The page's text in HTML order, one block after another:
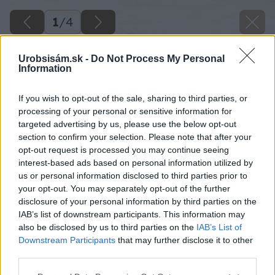
Urobsisám.sk - Do Not Process My Personal
Information
If you wish to opt-out of the sale, sharing to third parties, or
processing of your personal or sensitive information for
targeted advertising by us, please use the below opt-out
section to confirm your selection. Please note that after your
opt-out request is processed you may continue seeing
interest-based ads based on personal information utilized by
us or personal information disclosed to third parties prior to
your opt-out. You may separately opt-out of the further
disclosure of your personal information by third parties on the
IAB’s list of downstream participants. This information may
also be disclosed by us to third parties on the IAB’s List of
Downstream Participants that may further disclose it to other
1/4